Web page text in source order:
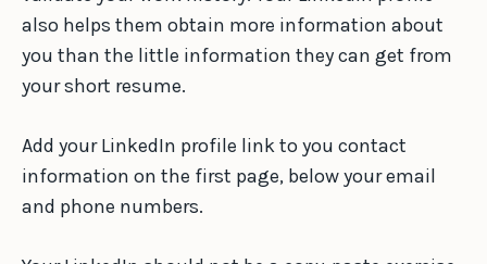
also helps them obtain more information about
you than the little information they can get from
your short resume.
Add your LinkedIn profile link to you contact
information on the first page, below your email
and phone numbers.